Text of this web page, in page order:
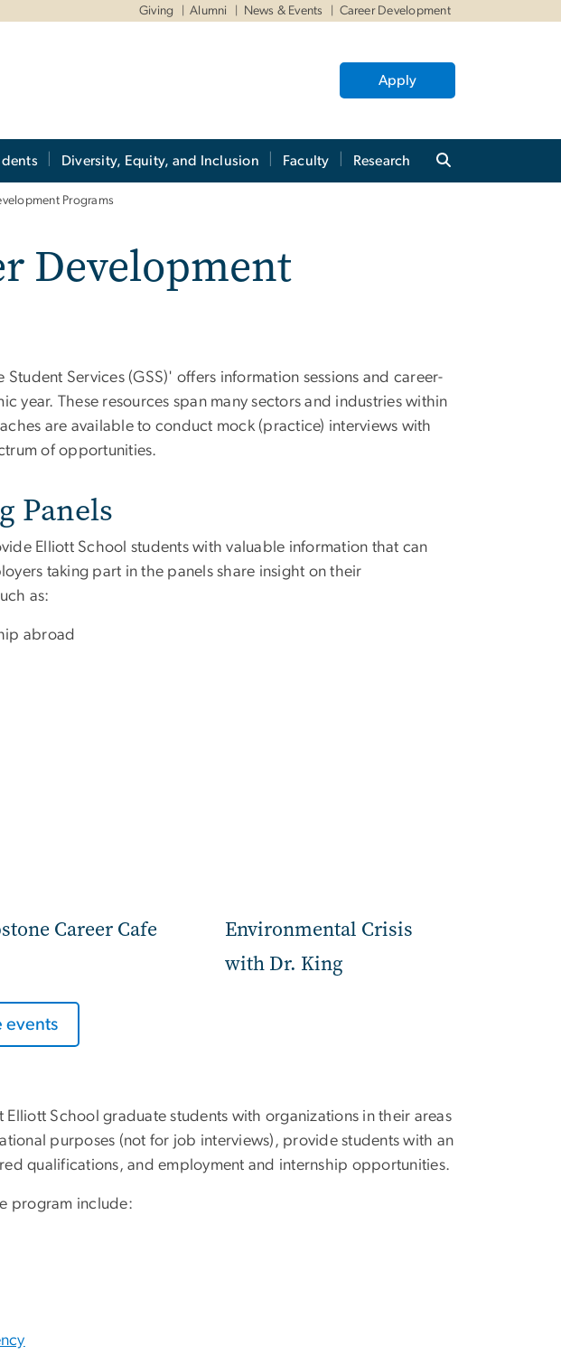
Giving Alumni News & Events Career Development
Apply
Diversity, Equity, and Inclusion Faculty Research
Programs
Development
Services (GSS)' offers information sessions and career-
year. These resources span many sectors and industries within
are available to conduct mock (practice) interviews with
of opportunities.
Panels
Elliott School students with valuable information that can
taking part in the panels share insight on their
as:
abroad
Career Cafe
Environmental Crisis
with Dr. King
events
School graduate students with organizations in their areas
purposes (not for job interviews), provide students with an
qualifications, and employment and internship opportunities.
program include: